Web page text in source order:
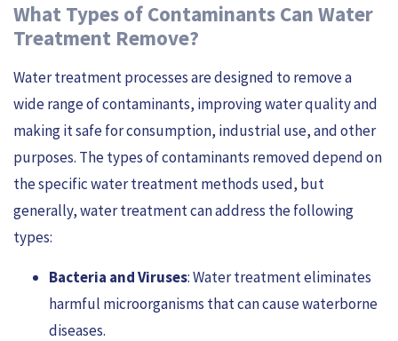
What Types of Contaminants Can Water
Treatment Remove?
Water treatment processes are designed to remove a
wide range of contaminants, improving water quality and
making it safe for consumption, industrial use, and other
purposes. The types of contaminants removed depend on
the specific water treatment methods used, but
generally, water treatment can address the following
types:
Bacteria and Viruses: Water treatment eliminates
harmful microorganisms that can cause waterborne
diseases.